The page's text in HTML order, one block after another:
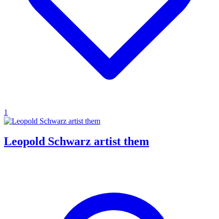
1
Leopold Schwarz artist them